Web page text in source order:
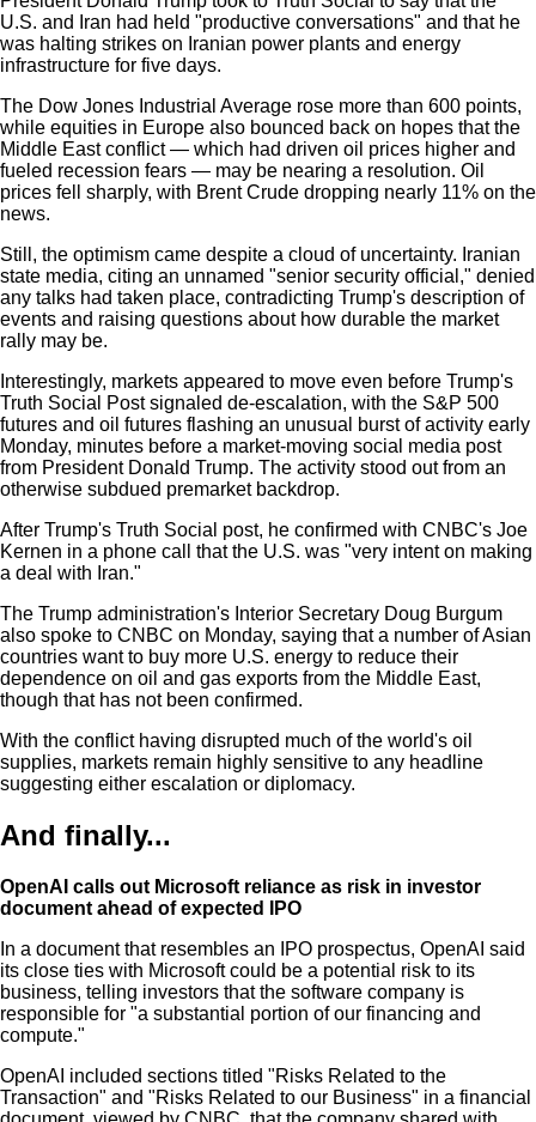
U.S. and Iran had held "productive conversations" and that he
was halting strikes on Iranian power plants and energy
infrastructure for five days.
The Dow Jones Industrial Average rose more than 600 points,
while equities in Europe also bounced back on hopes that the
Middle East conflict — which had driven oil prices higher and
fueled recession fears — may be nearing a resolution. Oil
prices fell sharply, with Brent Crude dropping nearly 11% on the
news.
Still, the optimism came despite a cloud of uncertainty. Iranian
state media, citing an unnamed "senior security official," denied
any talks had taken place, contradicting Trump's description of
events and raising questions about how durable the market
rally may be.
Interestingly, markets appeared to move even before Trump's
Truth Social Post signaled de-escalation, with the S&P 500
futures and oil futures flashing an unusual burst of activity early
Monday, minutes before a market-moving social media post
from President Donald Trump. The activity stood out from an
otherwise subdued premarket backdrop.
After Trump's Truth Social post, he confirmed with CNBC's Joe
Kernen in a phone call that the U.S. was "very intent on making
a deal with Iran."
The Trump administration's Interior Secretary Doug Burgum
also spoke to CNBC on Monday, saying that a number of Asian
countries want to buy more U.S. energy to reduce their
dependence on oil and gas exports from the Middle East,
though that has not been confirmed.
With the conflict having disrupted much of the world's oil
supplies, markets remain highly sensitive to any headline
suggesting either escalation or diplomacy.
And finally...
OpenAI calls out Microsoft reliance as risk in investor
document ahead of expected IPO
In a document that resembles an IPO prospectus, OpenAI said
its close ties with Microsoft could be a potential risk to its
business, telling investors that the software company is
responsible for "a substantial portion of our financing and
compute."
OpenAI included sections titled "Risks Related to the
Transaction" and "Risks Related to our Business" in a financial